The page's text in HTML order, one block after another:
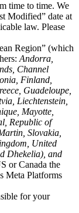
time to time. We
Modified” date at
law. Please
Region” (which
Andorra,
Channel
Finland,
Guadeloupe,
Liechtenstein,
Mayotte,
Republic of
Slovakia,
United
Dhekelia), and
or Canada the
Meta Platforms
for your